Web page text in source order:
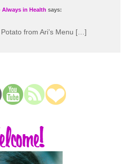
Always in Health says:
from Ari’s Menu […]